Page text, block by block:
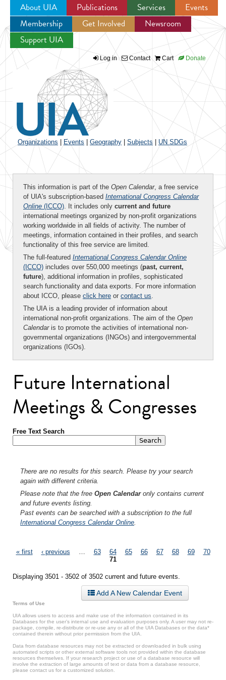
Jump to navigation
About UIA Publications Services
Events
Membership
Get Involved
Newsroom
Support UIA
Log in Contact Cart Donate
Organizations Events Geography Subjects UN SDGs
This information is part of the Open Calendar, a free service
of UIA's subscription-based International Congress Calendar
Online (ICCO). It includes only current and future
international meetings organized by non-profit organizations
working worldwide in all fields of activity. The number of
meetings, information contained in their profiles, and search
functionality of this free service are limited.
The full-featured International Congress Calendar Online
(ICCO) includes over 550,000 meetings (past, current,
future), additional information in profiles, sophisticated
search functionality and data exports. For more information
about ICCO, please click here or contact us.
The UIA is a leading provider of information about
international non-profit organizations. The aim of the Open
Calendaris to promote the activities of international non-
governmental organizations (INGOs) and intergovernmental
organizations (IGOs).
Future International
Meetings & Congresses
Free Text Search
There are no results for this search. Please try your search
again with different criteria.
Please note that the free Open Calendaronly contains current
and future events listing.
Past events can be searched with a subscription to the full
International Congress Calendar Online
Pages
« first ‹ previous 63 64 65 66 67 68 69
70
71
Displaying 3501 - 3502 of 3502 current and future events.
Add A New Calendar Event
Terms of Use
UIA allows users to access and make use of the information contained in its
Databases for the user’s internal use and evaluation purposes only. A user may not re-
package, compile, re-distribute or re-use any or all of the UIA Databases or the data*
contained therein without prior permission from the UIA.
Data from database resources may not be extracted or downloaded in bulk using
automated scripts or other external software tools not provided within the database
resources themselves. If your research project or use of a database resource will
involve the extraction of large amounts of text or data from a database resource,
please contact us for a customized solution.